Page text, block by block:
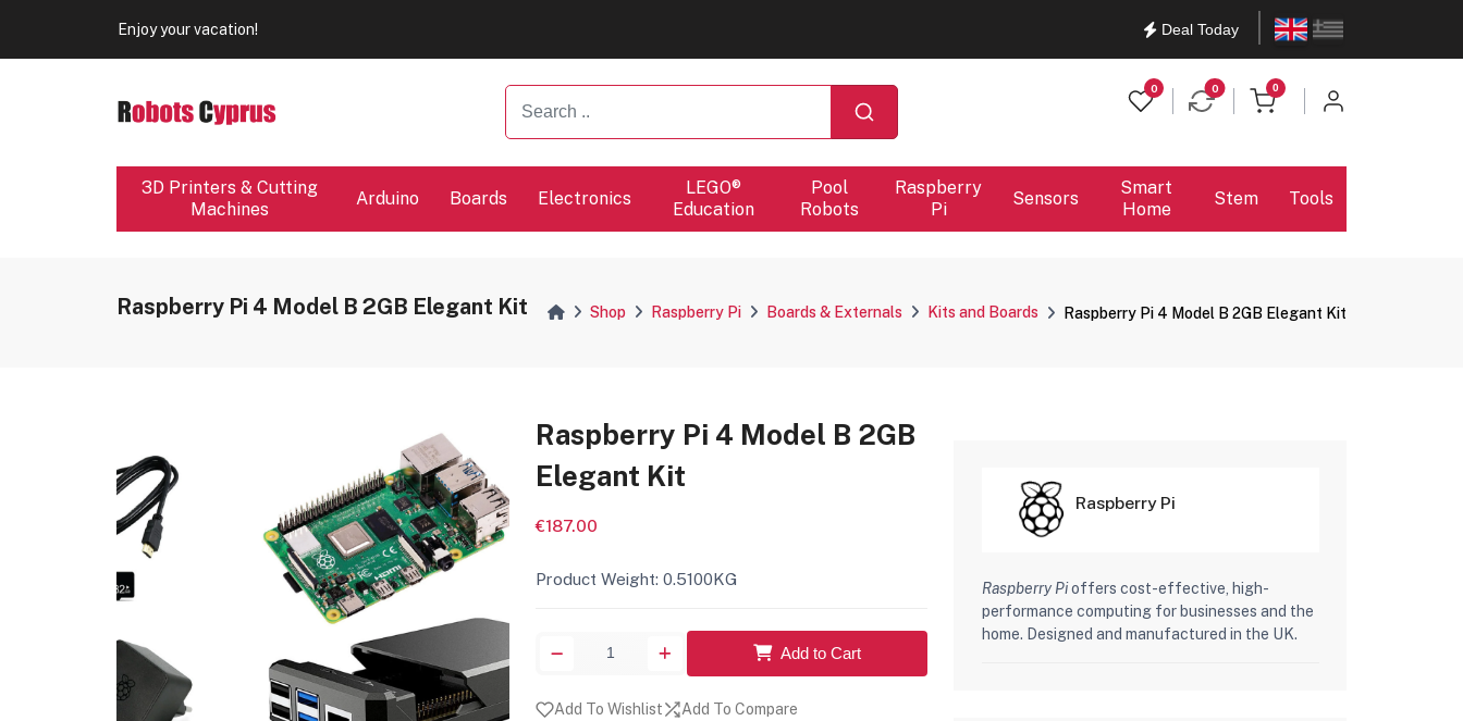
Enjoy your vacation!
Deal Today EnglishΕλληνικά
0 0 0
items in cart
3D Printers & Cutting
Machines
Arduino Boards Electronics
LEGO®
Education
Pool
Robots
Raspberry
Pi
Sensors
Smart
Home
Stem Tools
Raspberry Pi 4 Model B 2GB Elegant Kit Shop Raspberry Pi Boards & Externals Kits and Boards Raspberry Pi 4 Model B 2GB Elegant Kit
Raspberry Pi 4 Model B 2GB
Elegant Kit
€187.00
Product Weight: 0.5100KG
Add to Cart
Add To Wishlist Add To Compare
Raspberry Pi
Raspberry Pioffers cost-effective, high-
performance computing for businesses and the
home. Designed and manufactured in the UK.